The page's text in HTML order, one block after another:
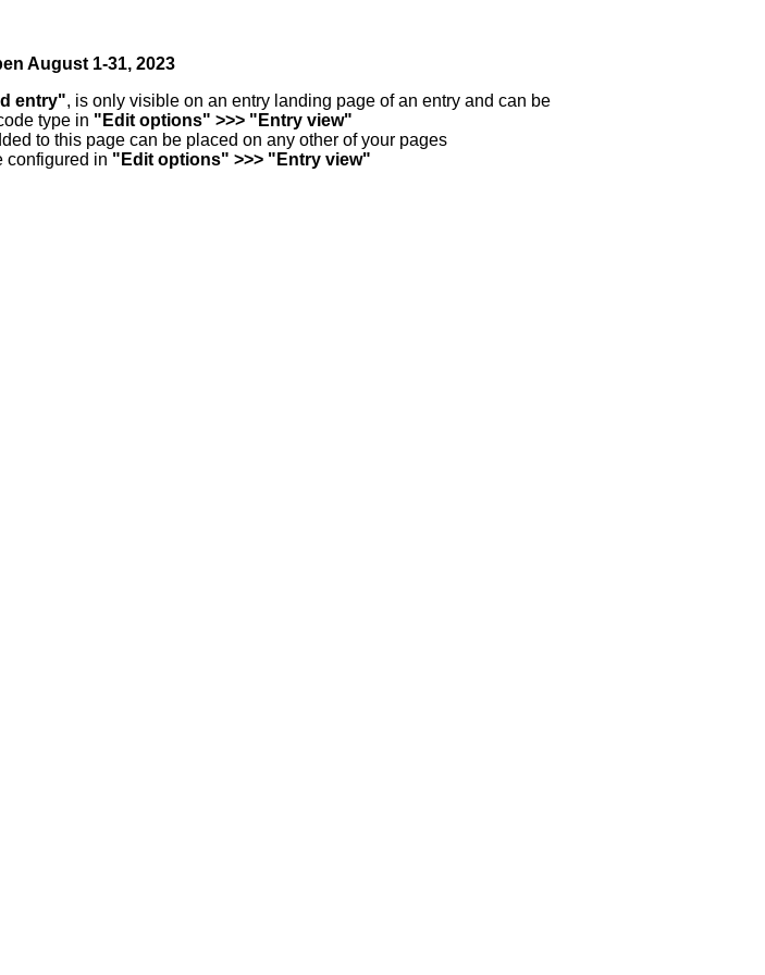
August 1-31, 2023
entry", is only visible on an entry landing page of an entry and can be
type in "Edit options" >>> "Entry view"
to this page can be placed on any other of your pages
configured in "Edit options" >>> "Entry view"